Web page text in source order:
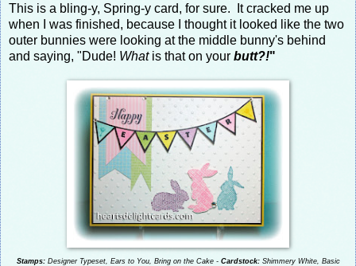
This is a bling-y, Spring-y card, for sure. It cracked me up
when I was finished, because I thought it looked like the two
outer bunnies were looking at the middle bunny's behind
and saying, "Dude! Whatis that on your butt?!"
Stamps:Designer Typeset, Ears to You, Bring on the Cake - Cardstock:Shimmery White, Basic